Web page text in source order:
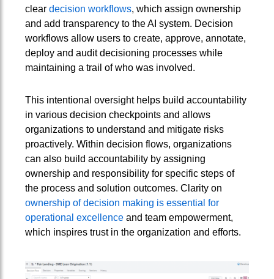
clear decision workflows, which assign ownership
and add transparency to the AI system. Decision
workflows allow users to create, approve, annotate,
deploy and audit decisioning processes while
maintaining a trail of who was involved.
This intentional oversight helps build accountability
in various decision checkpoints and allows
organizations to understand and mitigate risks
proactively. Within decision flows, organizations
can also build accountability by assigning
ownership and responsibility for specific steps of
the process and solution outcomes. Clarity on
ownership of decision making is essential for
operational excellenceand team empowerment,
which inspires trust in the organization and efforts.